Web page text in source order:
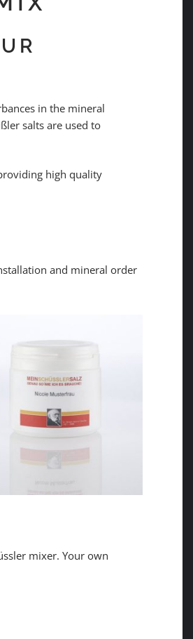
in the mineral
salts are used to
high quality
and mineral order
mixer. Your own